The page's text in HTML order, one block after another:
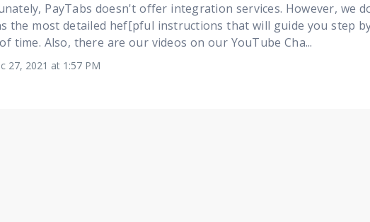
PayTabs doesn't offer integration services. However, we
the most detailed hef[pful instructions that will guide you step
time. Also, there are our videos on our YouTube Cha...
27, 2021 at 1:57 PM